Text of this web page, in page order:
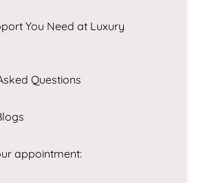
You Need at Luxury
Questions
appointment: